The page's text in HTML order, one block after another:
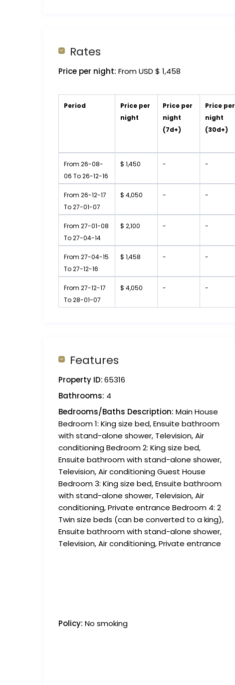
Rates
Price per night: From USD $ 1,458
Period
Price per
night
Price per
night
(7d+)
Price per
night
(30d+)
From 26-08-
06 To 26-12-16
$ 1,450 - -
From 26-12-17
To 27-01-07
$ 4,050 - -
From 27-01-08
To 27-04-14
$ 2,100 - -
From 27-04-15
To 27-12-16
$ 1,458 - -
From 27-12-17
To 28-01-07
$ 4,050 - -
Features
Property ID:65316
Bathrooms: 4
Bedrooms/Baths Description: Main House
Bedroom 1: King size bed, Ensuite bathroom
with stand-alone shower, Television, Air
conditioning Bedroom 2: King size bed,
Ensuite bathroom with stand-alone shower,
Television, Air conditioning Guest House
Bedroom 3: King size bed, Ensuite bathroom
with stand-alone shower, Television, Air
conditioning, Private entrance Bedroom 4: 2
Twin size beds (can be converted to a king),
Ensuite bathroom with stand-alone shower,
Television, Air conditioning, Private entrance
Policy: No smoking